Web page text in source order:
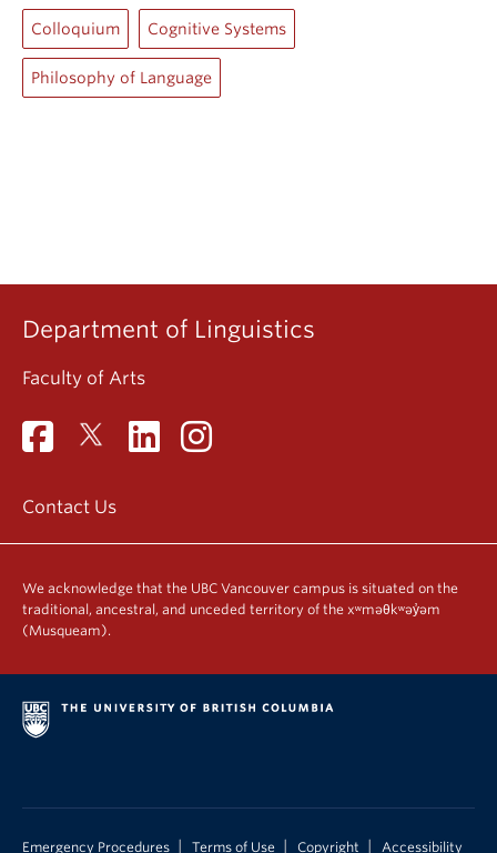
Colloquium Cognitive Systems
Philosophy of Language
Department of Linguistics
Faculty of Arts
Contact Us
We acknowledge that the UBC Vancouver campus is situated on the
traditional, ancestral, and unceded territory of the xʷməθkʷəy̓əm
(Musqueam).
Emergency Procedures Terms of Use Copyright Accessibility